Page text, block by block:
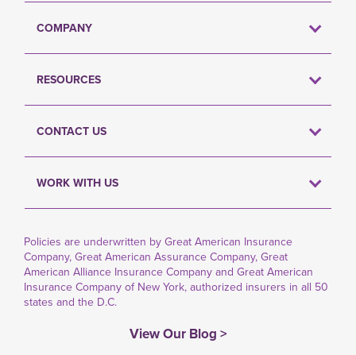
COMPANY
RESOURCES
CONTACT US
WORK WITH US
Policies are underwritten by Great American Insurance
Company, Great American Assurance Company, Great
American Alliance Insurance Company and Great American
Insurance Company of New York, authorized insurers in all 50
states and the D.C.
View Our Blog >